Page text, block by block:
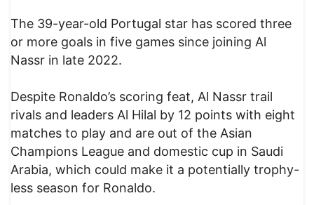
The 39-year-old Portugal star has scored three
or more goals in five games since joining Al
Nassr in late 2022.
Despite Ronaldo’s scoring feat, Al Nassr trail
rivals and leaders Al Hilal by 12 points with eight
matches to play and are out of the Asian
Champions League and domestic cup in Saudi
Arabia, which could make it a potentially trophy-
less season for Ronaldo.